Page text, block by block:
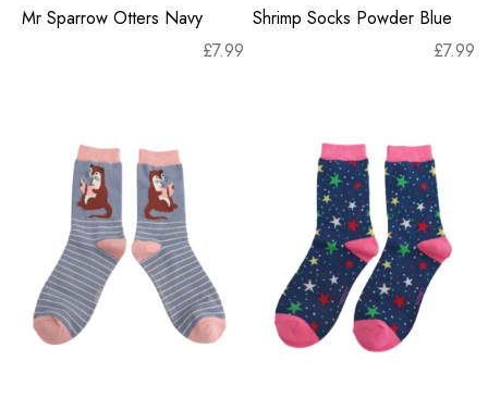
Mr Sparrow Otters Navy
£7.99
Shrimp Socks Powder Blue
£7.99